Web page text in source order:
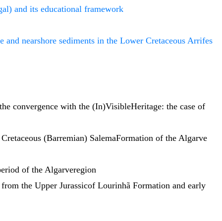
and its educational framework
and nearshore sediments in the Lower Cretaceous Arrifes
convergence with the (In)VisibleHeritage: the case of
(Barremian) SalemaFormation of the Algarve
of the Algarveregion
the Upper Jurassicof Lourinhã Formation and early